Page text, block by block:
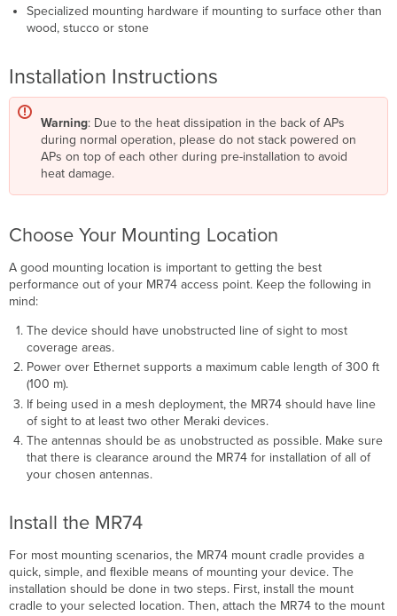
Specialized mounting hardware if mounting to surface other than
wood, stucco or stone
Installation Instructions
Warning: Due to the heat dissipation in the back of APs
during normal operation, please do not stack powered on
APs on top of each other during pre-installation to avoid
heat damage.
Choose Your Mounting Location
A good mounting location is important to getting the best
performance out of your MR74 access point. Keep the following in
mind:
The device should have unobstructed line of sight to most
coverage areas.
Power over Ethernet supports a maximum cable length of 300 ft
(100 m).
If being used in a mesh deployment, the MR74 should have line
of sight to at least two other Meraki devices.
The antennas should be as unobstructed as possible. Make sure
that there is clearance around the MR74 for installation of all of
your chosen antennas.
Install the MR74
For most mounting scenarios, the MR74 mount cradle provides a
quick, simple, and ﬂexible means of mounting your device. The
installation should be done in two steps. First, install the mount
cradle to your selected location. Then, attach the MR74 to the mount